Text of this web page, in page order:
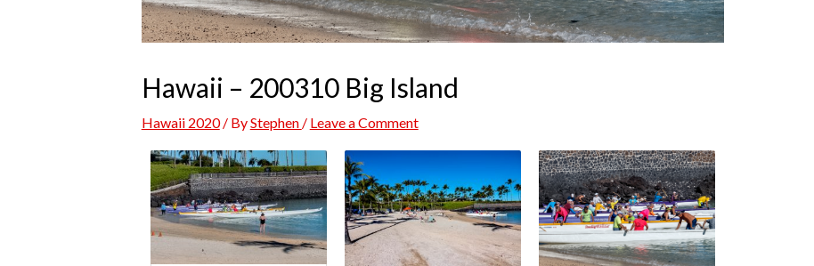
Hawaii – 200310 Big Island
Hawaii 2020/ ByStephen / Leave a Comment